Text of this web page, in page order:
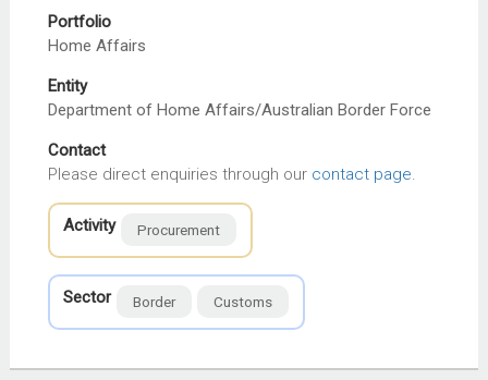
Portfolio
Home Affairs
Entity
Department of Home Affairs/Australian Border Force
Contact
Please direct enquiries through our contact page.
Activity Procurement
Sector Border Customs